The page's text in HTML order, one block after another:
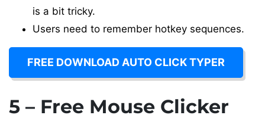
is a bit tricky.
Users need to remember hotkey sequences.
FREE DOWNLOAD AUTO CLICK TYPER
5 – Free Mouse Clicker